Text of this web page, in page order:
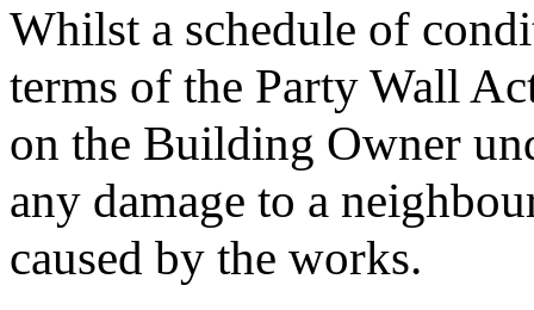
Whilst a schedule of
terms of the Party Wall
on the Building Owner
any damage to a
caused by the works.